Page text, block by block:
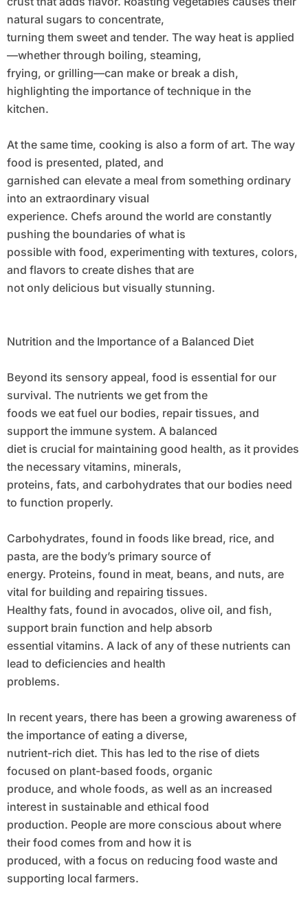
natural sugars to concentrate,
turning them sweet and tender. The way heat is applied
—whether through boiling, steaming,
frying, or grilling—can make or break a dish,
highlighting the importance of technique in the
kitchen.
At the same time, cooking is also a form of art. The way
food is presented, plated, and
garnished can elevate a meal from something ordinary
into an extraordinary visual
experience. Chefs around the world are constantly
pushing the boundaries of what is
possible with food, experimenting with textures, colors,
and flavors to create dishes that are
not only delicious but visually stunning.
Nutrition and the Importance of a Balanced Diet
Beyond its sensory appeal, food is essential for our
survival. The nutrients we get from the
foods we eat fuel our bodies, repair tissues, and
support the immune system. A balanced
diet is crucial for maintaining good health, as it provides
the necessary vitamins, minerals,
proteins, fats, and carbohydrates that our bodies need
to function properly.
Carbohydrates, found in foods like bread, rice, and
pasta, are the body’s primary source of
energy. Proteins, found in meat, beans, and nuts, are
vital for building and repairing tissues.
Healthy fats, found in avocados, olive oil, and fish,
support brain function and help absorb
essential vitamins. A lack of any of these nutrients can
lead to deficiencies and health
problems.
In recent years, there has been a growing awareness of
the importance of eating a diverse,
nutrient-rich diet. This has led to the rise of diets
focused on plant-based foods, organic
produce, and whole foods, as well as an increased
interest in sustainable and ethical food
production. People are more conscious about where
their food comes from and how it is
produced, with a focus on reducing food waste and
supporting local farmers.